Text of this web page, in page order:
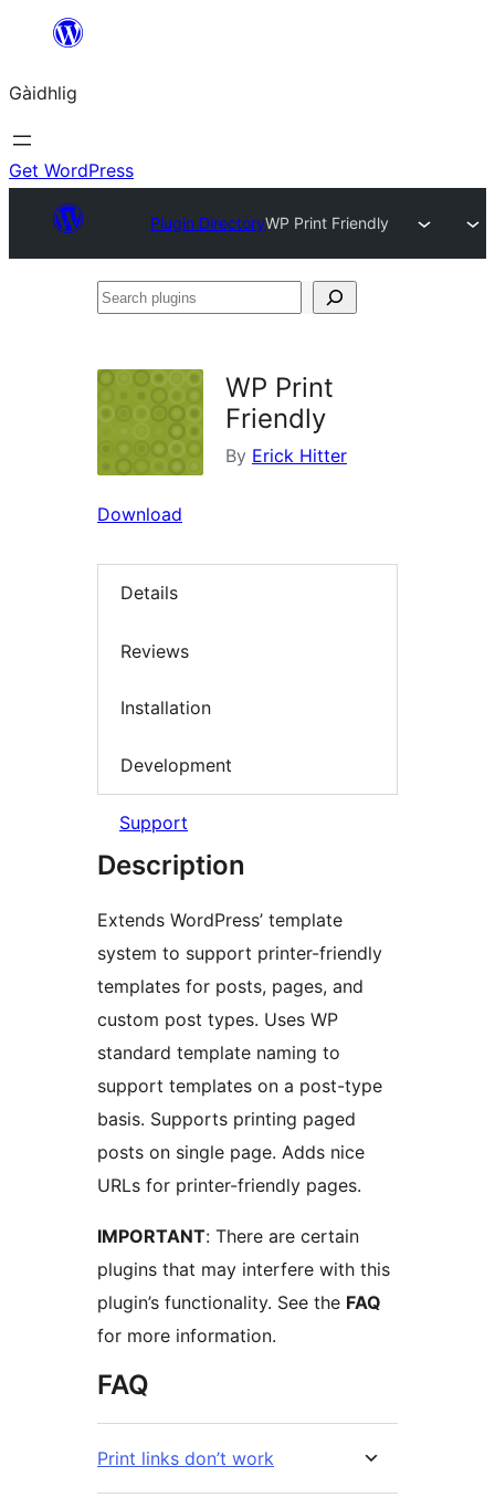
content
Gàidhlig
Get WordPress
Plugin DirectoryWP Print Friendly
Search
WP Print
Friendly
By Erick Hitter
Download
Details
Reviews
Installation
Development
Support
Description
Extends WordPress’ template
system to support printer-friendly
templates for posts, pages, and
custom post types. Uses WP
standard template naming to
support templates on a post-type
basis. Supports printing paged
posts on single page. Adds nice
URLs for printer-friendly pages.
IMPORTANT: There are certain
plugins that may interfere with this
plugin’s functionality. See the FAQ
for more information.
FAQ
Print links don’t work